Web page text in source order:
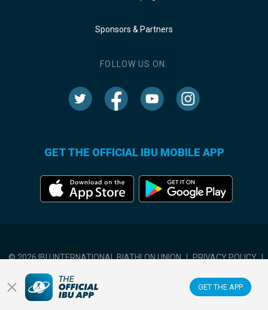
GET THE APP
Sponsors & Partners
FOLLOW US ON:
GET THE OFFICIAL IBU MOBILE APP
© 2026 IBU INTERNATIONAL BIATHLON UNION | PRIVACY POLICY |
TERMS OF USE COOKIES SETTINGS